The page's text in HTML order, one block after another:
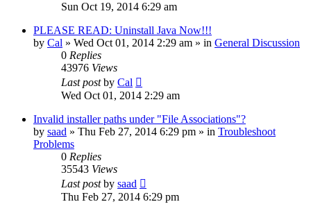
Sun Oct 19, 2014 6:29 am
PLEASE READ: Uninstall Java Now!!!
by Cal » Wed Oct 01, 2014 2:29 am » in General Discussion
0 Replies
43976 Views
Last postby Cal
Wed Oct 01, 2014 2:29 am
Invalid installer paths under "File Associations"?
by saad » Thu Feb 27, 2014 6:29 pm » in Troubleshoot
Problems
0 Replies
35543 Views
Last postby saad
Thu Feb 27, 2014 6:29 pm